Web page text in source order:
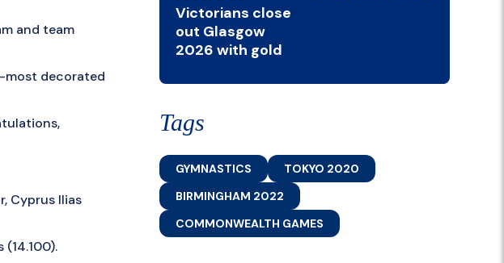
and team
most decorated
Cyprus Ilias
Victorians close
out Glasgow
2026 with gold
Tags
GYMNASTICS
TOKYO 2020
BIRMINGHAM 2022
COMMONWEALTH GAMES